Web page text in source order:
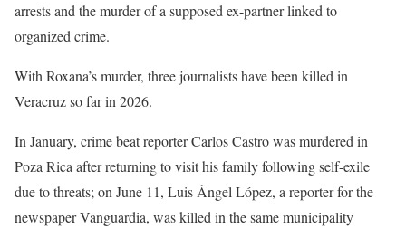
arrests and the murder of a supposed ex-partner linked to
organized crime.
With Roxana’s murder, three journalists have been killed in
Veracruz so far in 2026.
In January, crime beat reporter Carlos Castro was murdered in
Poza Rica after returning to visit his family following self-exile
due to threats; on June 11, Luis Ángel López, a reporter for the
newspaper Vanguardia, was killed in the same municipality